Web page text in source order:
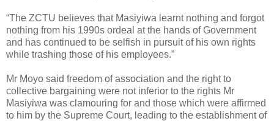
“The ZCTU believes that Masiyiwa learnt nothing and forgot
nothing from his 1990s ordeal at the hands of Government
and has continued to be selfish in pursuit of his own rights
while trashing those of his employees.”
Mr Moyo said freedom of association and the right to
collective bargaining were not inferior to the rights Mr
Masiyiwa was clamouring for and those which were affirmed
to him by the Supreme Court, leading to the establishment of